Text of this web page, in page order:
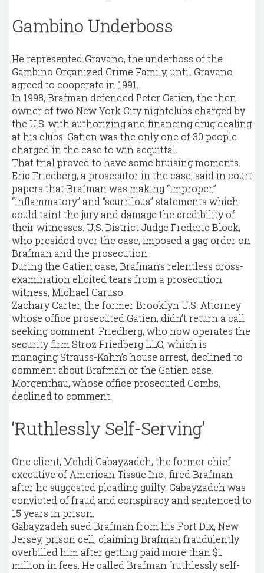
Gambino Underboss
He represented Gravano, the underboss of the
Gambino Organized Crime Family, until Gravano
agreed to cooperate in 1991.
In 1998, Brafman defended Peter Gatien, the then-
owner of two New York City nightclubs charged by
the U.S. with authorizing and financing drug dealing
at his clubs. Gatien was the only one of 30 people
charged in the case to win acquittal.
That trial proved to have some bruising moments.
Eric Friedberg, a prosecutor in the case, said in court
papers that Brafman was making “improper,”
“inflammatory” and “scurrilous” statements which
could taint the jury and damage the credibility of
their witnesses. U.S. District Judge Frederic Block,
who presided over the case, imposed a gag order on
Brafman and the prosecution.
During the Gatien case, Brafman’s relentless cross-
examination elicited tears from a prosecution
witness, Michael Caruso.
Zachary Carter, the former Brooklyn U.S. Attorney
whose office prosecuted Gatien, didn’t return a call
seeking comment. Friedberg, who now operates the
security firm Stroz Friedberg LLC, which is
managing Strauss-Kahn’s house arrest, declined to
comment about Brafman or the Gatien case.
Morgenthau, whose office prosecuted Combs,
declined to comment.
‘Ruthlessly Self-Serving’
One client, Mehdi Gabayzadeh, the former chief
executive of American Tissue Inc., fired Brafman
after he suggested pleading guilty. Gabayzadeh was
convicted of fraud and conspiracy and sentenced to
15 years in prison.
Gabayzadeh sued Brafman from his Fort Dix, New
Jersey, prison cell, claiming Brafman fraudulently
overbilled him after getting paid more than $1
million in fees. He called Brafman “ruthlessly self-